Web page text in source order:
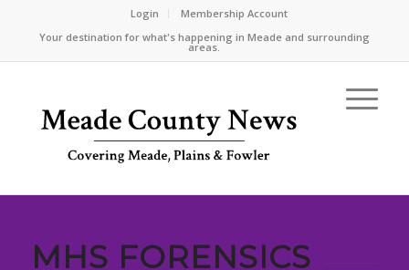
Login
Membership Account
Your destination for what's happening in Meade and surrounding
areas.
MHS FORENSICS